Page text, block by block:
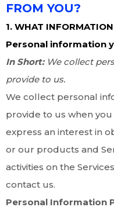
FROM YOU?
1. WHAT
Personal information
In Short: We collect
provide to us.
We collect personal
provide to us when
express an interest in
or our products and
activities on the
contact us.
Personal Information